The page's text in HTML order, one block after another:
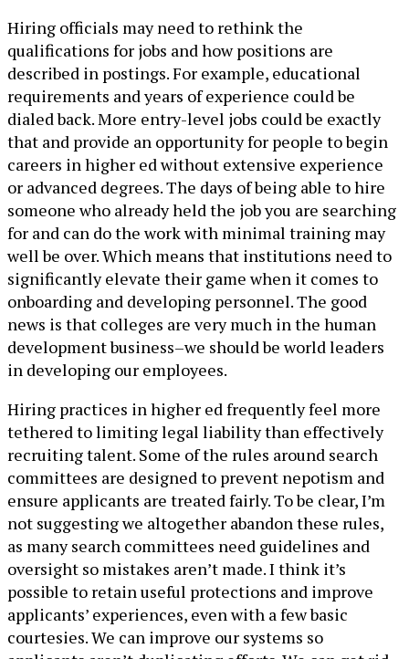
Hiring officials may need to rethink the
qualifications for jobs and how positions are
described in postings. For example, educational
requirements and years of experience could be
dialed back. More entry-level jobs could be exactly
that and provide an opportunity for people to begin
careers in higher ed without extensive experience
or advanced degrees. The days of being able to hire
someone who already held the job you are searching
for and can do the work with minimal training may
well be over. Which means that institutions need to
significantly elevate their game when it comes to
onboarding and developing personnel. The good
news is that colleges are very much in the human
development business–we should be world leaders
in developing our employees.
Hiring practices in higher ed frequently feel more
tethered to limiting legal liability than effectively
recruiting talent. Some of the rules around search
committees are designed to prevent nepotism and
ensure applicants are treated fairly. To be clear, I’m
not suggesting we altogether abandon these rules,
as many search committees need guidelines and
oversight so mistakes aren’t made. I think it’s
possible to retain useful protections and improve
applicants’ experiences, even with a few basic
courtesies. We can improve our systems so